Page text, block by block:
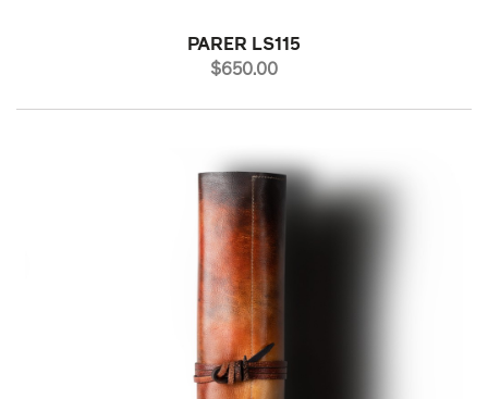
PARER LS115
PRICE
$650.00